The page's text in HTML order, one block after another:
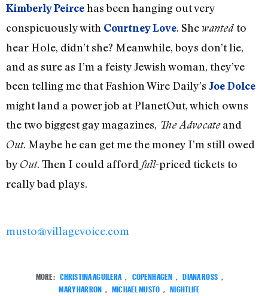
Kimberly Peircehas been hanging out very
conspicuously with Courtney Love. She wanted to
hear Hole, didn’t she? Meanwhile, boys don’t lie,
and as sure as I’m a feisty Jewish woman, they’ve
been telling me that Fashion Wire Daily’s Joe Dolce
might land a power job at PlanetOut, which owns
the two biggest gay magazines, The Advocateand
Out. Maybe he can get me the money I’m still owed
by Out. Then I could afford full-priced tickets to
really bad plays.
musto@villagevoice.com
MORE: CHRISTINA AGUILERA COPENHAGEN DIANA ROSS
MARY HARRON
MICHAEL MUSTO NIGHTLIFE